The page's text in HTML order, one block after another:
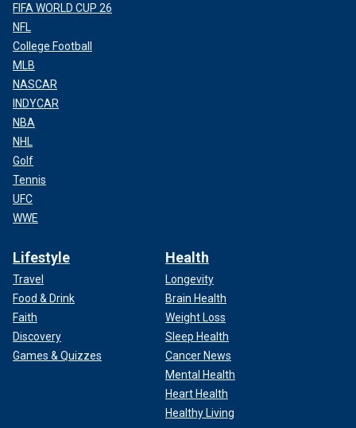
FIFA WORLD CUP 26
NFL
College Football
MLB
NASCAR
INDYCAR
NBA
NHL
Golf
Tennis
UFC
WWE
Lifestyle
Travel
Food & Drink
Faith
Discovery
Games & Quizzes
Health
Longevity
Brain Health
Weight Loss
Sleep Health
Cancer News
Mental Health
Heart Health
Healthy Living